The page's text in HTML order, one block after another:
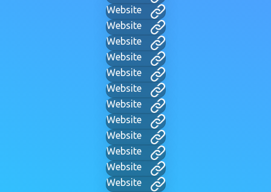
Website
Website
Website
Website
Website
Website
Website
Website
Website
Website
Website
Website